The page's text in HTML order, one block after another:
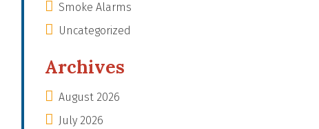
Smoke Alarms
Uncategorized
Archives
August 2026
July 2026